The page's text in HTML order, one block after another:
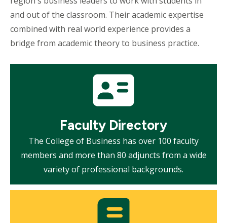
and out of the classroom. Their academic expertise
combined with real world experience provides a
bridge from academic theory to business practice.
Faculty Directory
The College of Business has over 100 faculty
members and more than 80 adjuncts from a wide
variety of professional backgrounds.